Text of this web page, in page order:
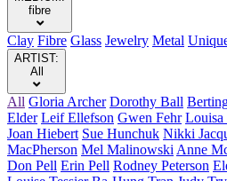
fibre
Clay Fibre Glass Jewelry Metal
ARTIST:
All
All Gloria Archer Dorothy Ball
Elder Leif Ellefson Gwen Fehr Louisa
Joan Hiebert Sue Hunchuk Nikki
MacPherson Mel Malinowski Anne
Don Pell Erin Pell Rodney Peterson